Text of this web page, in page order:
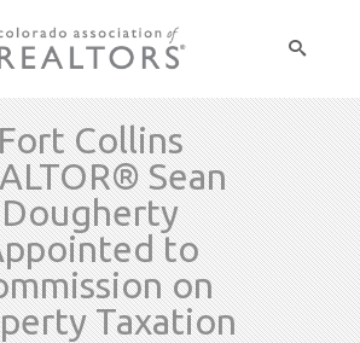
Collins
Sean
Dougherty
to
on
Taxation